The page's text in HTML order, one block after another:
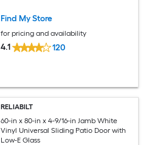
Find My Store
for pricing and availability
4.1 120
RELIABILT
60-in x 80-in x 4-9/16-in Jamb White
Vinyl Universal Sliding Patio Door with
Low-E Glass